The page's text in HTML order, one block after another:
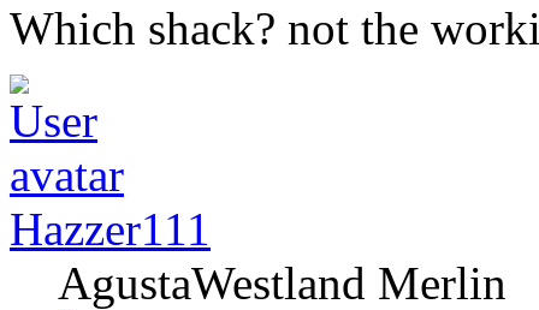
Which shack? not the
Hazzer111
AgustaWestland Merlin